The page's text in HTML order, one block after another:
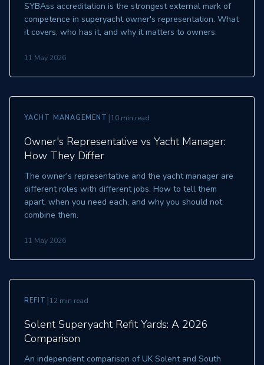
SYBAss accreditation is the strongest external mark of
competence in superyacht owner's representation. What
it covers, who has it, and why it matters to owners.
11 May 2026
YACHT MANAGEMENT |10 min read
Owner's Representative vs Yacht Manager:
How They Differ
The owner's representative and the yacht manager are
different roles with different jobs. How to tell them
apart, when you need each, and why you should not
combine them.
11 May 2026
REFIT |12 min read
Solent Superyacht Refit Yards: A 2026
Comparison
An independent comparison of UK Solent and South